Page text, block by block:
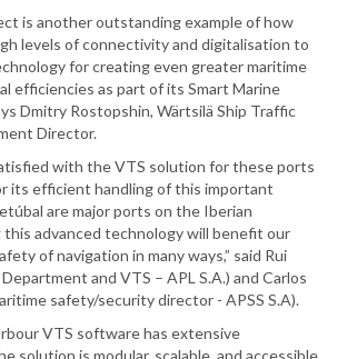
is another outstanding example of how
levels of connectivity and digitalisation to
for creating even greater maritime
efficiencies as part of its Smart Marine
Dmitry Rostopshin, Wärtsilä Ship Traffic
Director.
with the VTS solution for these ports
its efficient handling of this important
are major ports on the Iberian
this advanced technology will benefit our
of navigation in many ways,” said Rui
and VTS – APL S.A.) and Carlos
safety/security director - APSS S.A).
VTS software has extensive